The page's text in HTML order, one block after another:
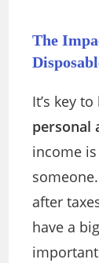
The
It’s key
personal
income
after
have a